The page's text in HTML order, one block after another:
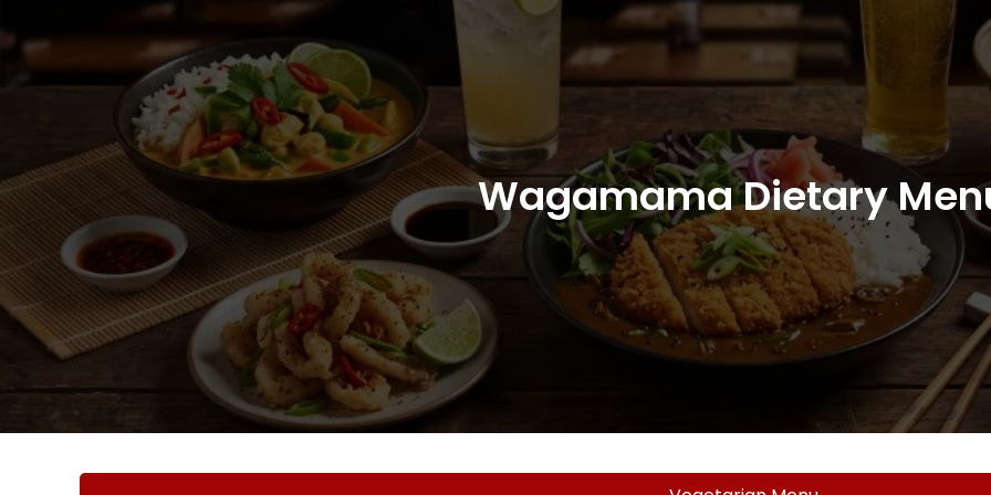
Wagamama Dietary